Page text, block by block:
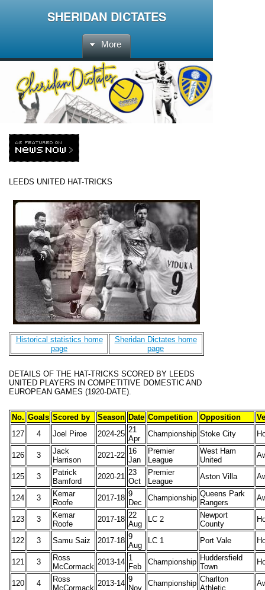
SHERIDAN DICTATES
More
LEEDS UNITED HAT-TRICKS
Historical statistics home
page
Sheridan Dictates home
page
DETAILS OF THE HAT-TRICKS SCORED BY LEEDS
UNITED PLAYERS IN COMPETITIVE DOMESTIC AND
EUROPEAN GAMES (1920-DATE).
No. Goals Scored by Season Date Competition Opposition
127
4 Joel Piroe 2024-25 21
Apr
Championship Stoke City
126 3
Jack
Harrison
2021-22 16
Jan
Premier
League
West Ham
United
125 3
Patrick
Bamford
2020-21
23
Oct
Premier
League
Aston Villa
124 3
Kemar
Roofe
2017-18 9
Dec
Championship Queens Park
Rangers
123 3
Kemar
Roofe
2017-18 22
Aug
LC 2
Newport
County
122 3 Samu Saiz 2017-18 9
Aug
LC 1 Port Vale
121 3
Ross
McCormack
2013-14 1
Feb
Championship Huddersfield
Town
120 4
Ross
McCormack
2013-14 9
Nov
Championship Charlton
Athletic